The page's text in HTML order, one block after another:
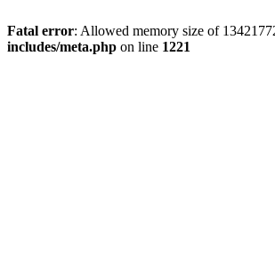
Fatal error: Allowed memory size of
includes/meta.php on line 1221